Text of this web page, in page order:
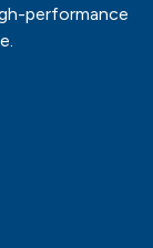
performance